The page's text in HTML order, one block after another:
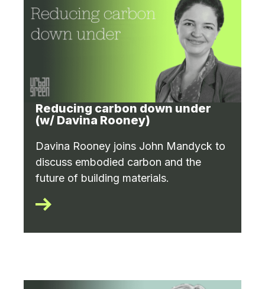
Reducing carbon down under
(w/ Davina Rooney)
Davina Rooney joins John Mandyck to
discuss embodied carbon and the
future of building materials.